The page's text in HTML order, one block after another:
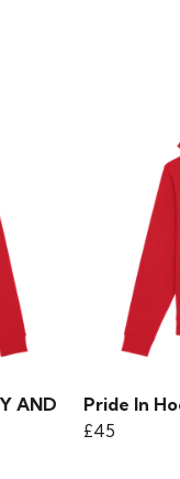
AND
Pride In
£45